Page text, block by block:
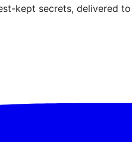
kept secrets, delivered